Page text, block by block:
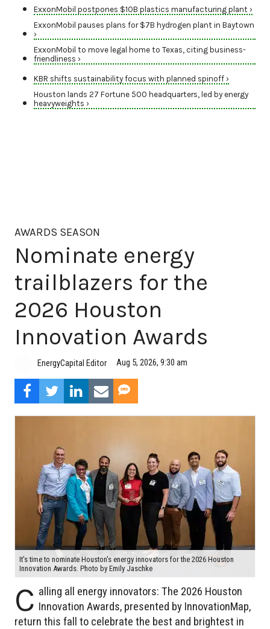
ExxonMobil postpones $10B plastics manufacturing plant ›
ExxonMobil pauses plans for $7B hydrogen plant in Baytown
›
ExxonMobil to move legal home to Texas, citing business-
friendliness ›
KBR shifts sustainability focus with planned spinoff ›
Houston lands 27 Fortune 500 headquarters, led by energy
heavyweights ›
AWARDS SEASON
Nominate energy
trailblazers for the
2026 Houston
Innovation Awards
EnergyCapital Editor Aug 5, 2026, 9:30 am
It's time to nominate Houston's energy innovators for the 2026 Houston
Innovation Awards. Photo by Emily Jaschke
C alling all energy innovators: The 2026 Houston
Innovation Awards, presented by InnovationMap,
return this fall to celebrate the best and brightest in